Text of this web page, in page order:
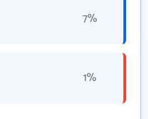
7%
1%